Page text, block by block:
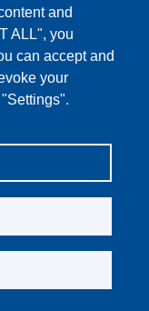
and
ALL", you
can accept and
your